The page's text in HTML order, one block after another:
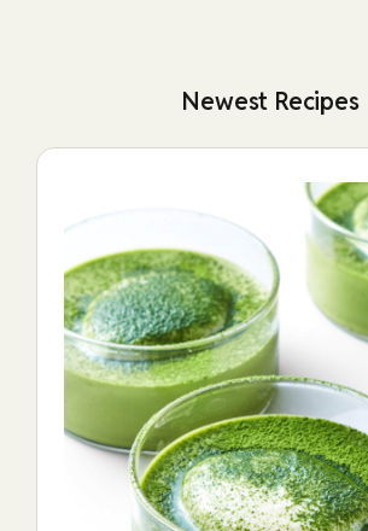
Newest Recipes